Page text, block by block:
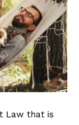
Law that is